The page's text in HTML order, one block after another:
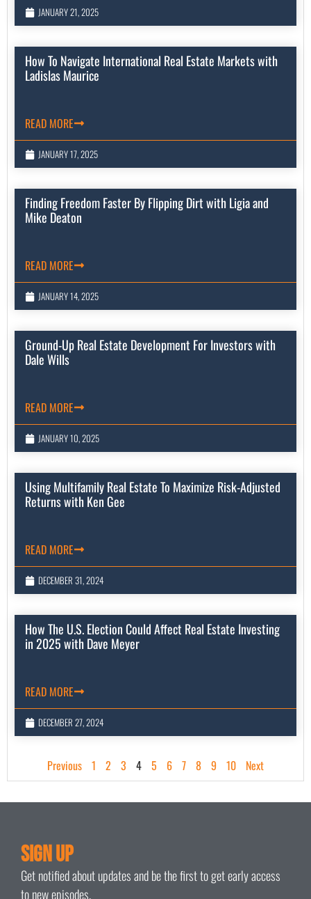
JANUARY 21, 2025
How To Navigate International Real Estate Markets with
Ladislas Maurice
READ MORE
JANUARY 17, 2025
Finding Freedom Faster By Flipping Dirt with Ligia and
Mike Deaton
READ MORE
JANUARY 14, 2025
Ground-Up Real Estate Development For Investors with
Dale Wills
READ MORE
JANUARY 10, 2025
Using Multifamily Real Estate To Maximize Risk-Adjusted
Returns with Ken Gee
READ MORE
DECEMBER 31, 2024
How The U.S. Election Could Affect Real Estate Investing
in 2025 with Dave Meyer
READ MORE
DECEMBER 27, 2024
Previous 1 2 3 4 5 6 7 8 9 10 Next
Sign Up
Get notified about updates and be the first to get early access
to new episodes.